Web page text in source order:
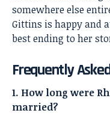
somewhere else
Gittins is happy and
best ending to her
Frequently
1. How long were
married?